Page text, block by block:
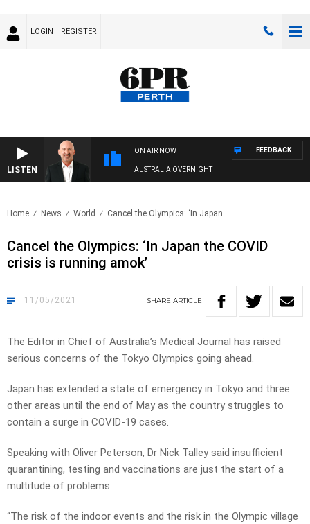
LOGIN REGISTER
LISTEN
ON AIR NOW
AUSTRALIA OVERNIGHT
FEEDBACK
Home News World Cancel the Olympics: ‘In Japan..
Cancel the Olympics: ‘In Japan the COVID
crisis is running amok’
11/05/2021 SHARE ARTICLE
The Editor in Chief of Australia’s Medical Journal has raised
serious concerns of the Tokyo Olympics going ahead.
Japan has extended a state of emergency in Tokyo and three
other areas until the end of May as the country struggles to
contain a surge in COVID-19 cases.
Speaking with Oliver Peterson, Dr Nick Talley said insufficient
quarantining, testing and vaccinations are just the start of a
multitude of problems.
“The risk of the indoor events and the risk in the Olympic village